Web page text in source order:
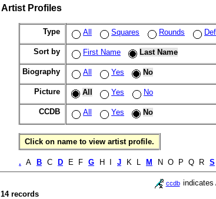
Artist Profiles
Type All Squares Rounds
Sort by First Name Last Name
Biography All Yes No
Picture All Yes No
CCDB All Yes No
Click on name to view artist profile.
. A B C D E F G H I J K L M N O P Q R S
ccdb indicates
14 records